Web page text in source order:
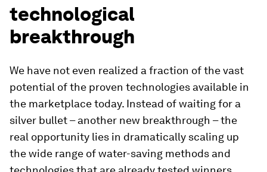
technological
breakthrough
We have not even realized a fraction of the vast
potential of the proven technologies available in
the marketplace today. Instead of waiting for a
silver bullet – another new breakthrough – the
real opportunity lies in dramatically scaling up
the wide range of water-saving methods and